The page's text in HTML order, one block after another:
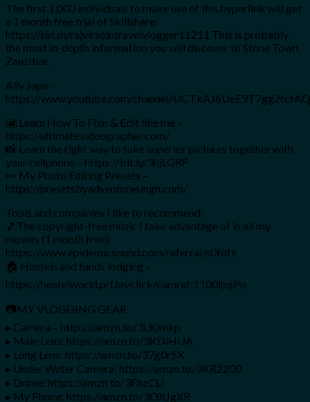
The first 1,000 individuals to make use of this hyperlink will get
a 1 month free trial of Skillshare:
https://skl.sh/rajvirsointravelvlogger11211 This is probably
the most in-depth information you will discover to Stone Town,
Zanzibar.
Ally Jape –
https://www.youtube.com/channel/
🎦 Learn How To Film & Edit like me –
https://ultimatevideographer.com/
📸 Learn the right way to take superior pictures together with
your cellphone – https://bit.ly/3njLGRF
👀 My Photo Editing Presets –
https://presetsbyadventuresingh.com/
Tools and companies I like to recommend:
🎵The copyright-free music I take advantage of in all my
movies (1 month free):
https://www.epidemicsound.com/referral/s0fdfk
🏠 Hostels and funds lodging –
https://hostelworld.prf.hn/click/camref:1100lpgPo
📷MY VLOGGING GEAR
▸ Camera – https://amzn.to/3LKimkp
▸ Main Lens: https://amzn.to/3KDiHUA
▸ Long Lens: https://amzn.to/37g0r5X
▸ Under Water Camera: https://amzn.to/3KR2200
▸ Drone: https://amzn.to/3FhzCLl
▸ My Phone: https://amzn.to/3OXJgXR